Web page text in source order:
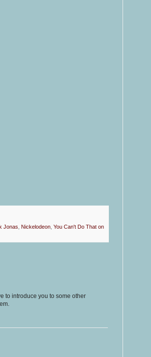
Jonas Nickelodeon You Can't Do That on
to introduce you to some other